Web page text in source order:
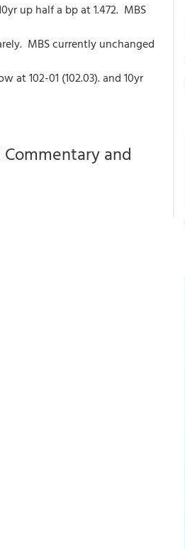
up half a bp at 1.472. MBS
MBS currently unchanged
102-01 (102.03). and 10yr
and